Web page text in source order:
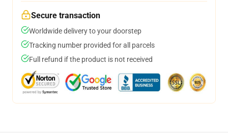
Secure transaction
Worldwide delivery to your doorstep
Tracking number provided for all parcels
Full refund if the product is not received